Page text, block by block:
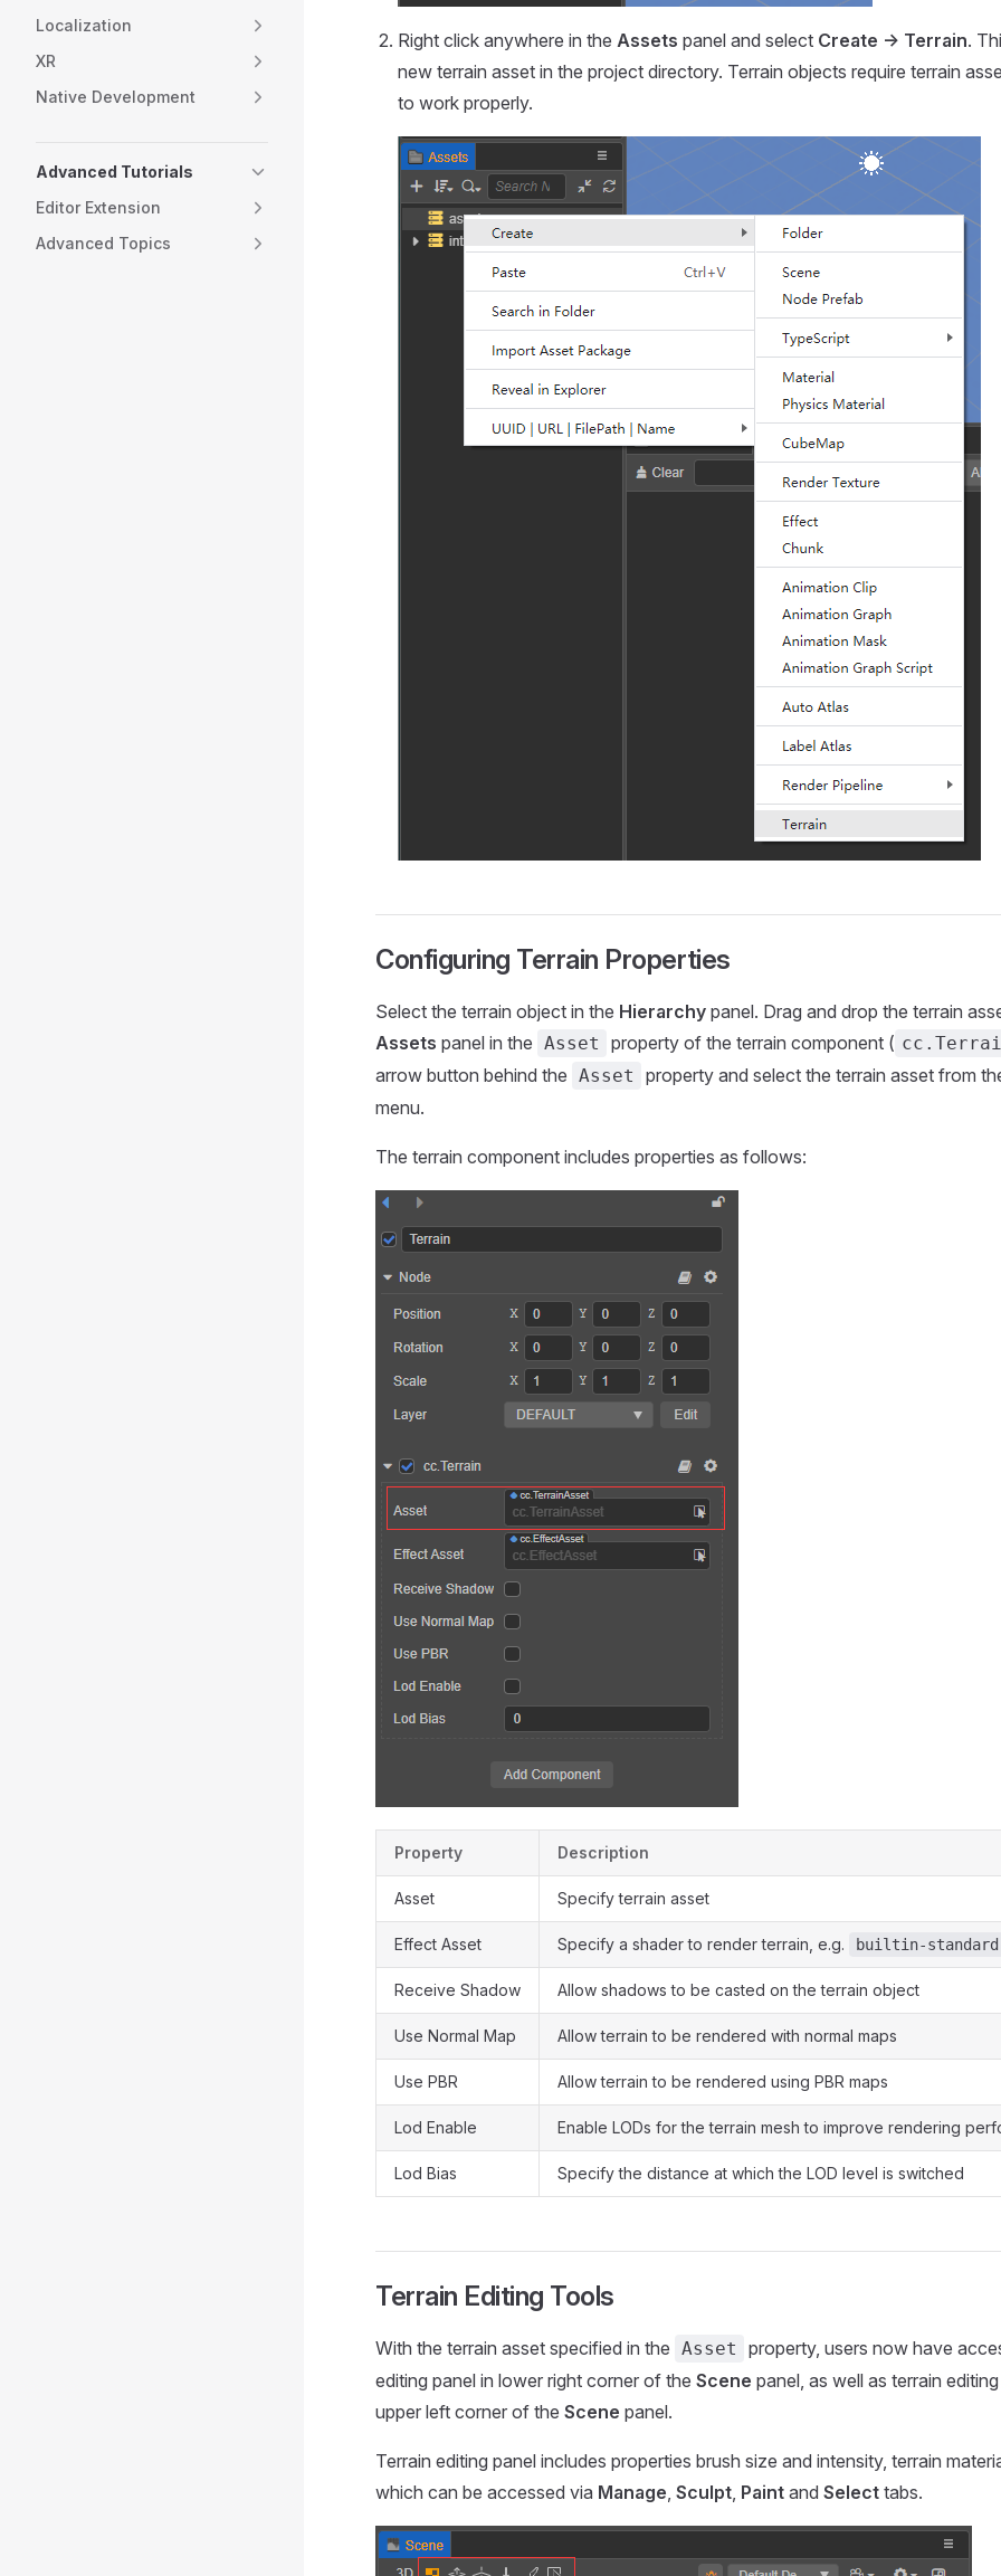
Localization
XR
Native Development
Advanced Tutorials
Editor Extension
Advanced Topics
Right click anywhere in the Assets panel and select Create -> Terrain.
new terrain asset in the project directory. Terrain objects require terrain
to work properly.
Configuring Terrain Properties
Select the terrain object in the Hierarchy panel. Drag and drop the terrain
Assets panel in the Asset property of the terrain component (
arrow button behind the Asset
property and select the terrain asset from
menu.
The terrain component includes properties as follows:
Property Description
Asset Specify terrain asset
Effect Asset Specify a shader to render terrain, e.g. builtin-
Receive Shadow Allow shadows to be casted on the terrain object
Use Normal Map Allow terrain to be rendered with normal maps
Use PBR Allow terrain to be rendered using PBR maps
Lod Enable Enable LODs for the terrain mesh to improve rendering
Lod Bias Specify the distance at which the LOD level is switched
Terrain Editing Tools
With the terrain asset specified in the Asset
property, users now have
editing panel in lower right corner of the Scene panel, as well as terrain
upper left corner of the Scene panel.
Terrain editing panel includes properties brush size and intensity, terrain
which can be accessed via Manage, Sculpt, Paint and Select tabs.